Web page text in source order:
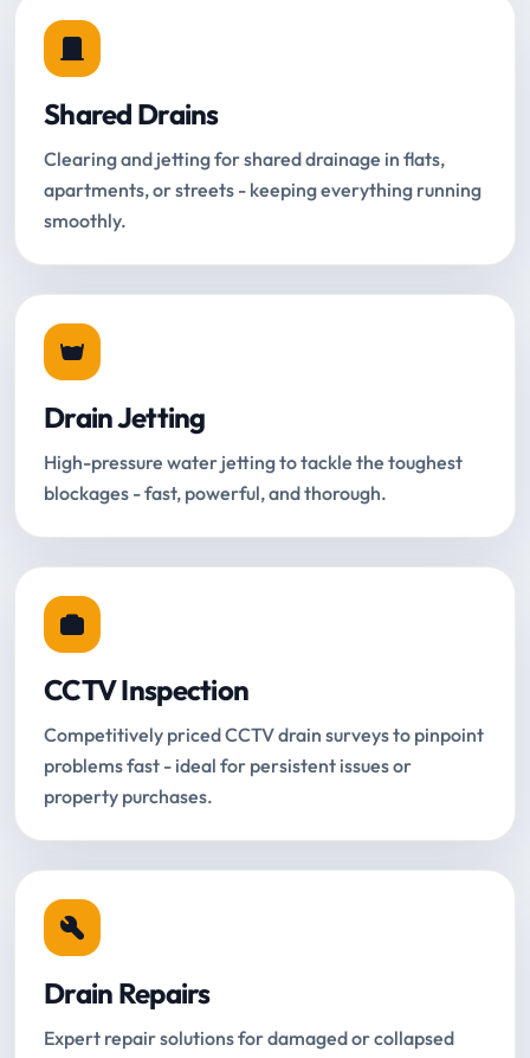
Shared Drains
Clearing and jetting for shared drainage in flats,
apartments, or streets - keeping everything running
smoothly.
Drain Jetting
High-pressure water jetting to tackle the toughest
blockages - fast, powerful, and thorough.
CCTV Inspection
Competitively priced CCTV drain surveys to pinpoint
problems fast - ideal for persistent issues or
property purchases.
Drain Repairs
Expert repair solutions for damaged or collapsed